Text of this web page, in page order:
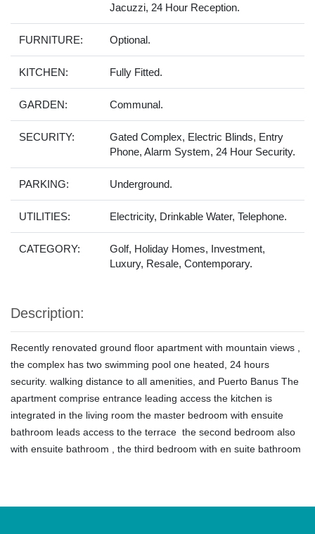
Jacuzzi, 24 Hour Reception.
FURNITURE: Optional.
KITCHEN: Fully Fitted.
GARDEN: Communal.
SECURITY:
Gated Complex, Electric Blinds, Entry
Phone, Alarm System, 24 Hour Security.
PARKING: Underground.
UTILITIES: Electricity, Drinkable Water, Telephone.
CATEGORY:
Golf, Holiday Homes, Investment,
Luxury, Resale, Contemporary.
Description:
Recently renovated ground floor apartment with mountain views ,
the complex has two swimming pool one heated, 24 hours
security. walking distance to all amenities, and Puerto Banus The
apartment comprise entrance leading access the kitchen is
integrated in ‌the ‌living ‌room ‌the ‌master bedroom ‌with ensuite
bathroom leads access ‌to ‌the ‌terrace ‌ the ‌second bedroom also
‌with ensuite bathroom , ‌the ‌third ‌bedroom ‌with ‌en ‌suite ‌bathroom